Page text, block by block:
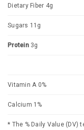
Dietary Fiber 4g
Sugars 11g
Protein3g
Vitamin A 0%
Calcium 1%
* The % Daily Value (DV)